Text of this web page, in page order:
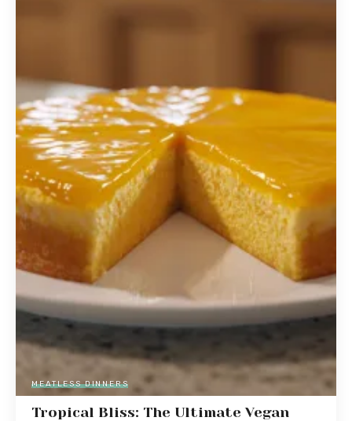
MEATLESS DINNERS
Tropical Bliss: The Ultimate Vegan